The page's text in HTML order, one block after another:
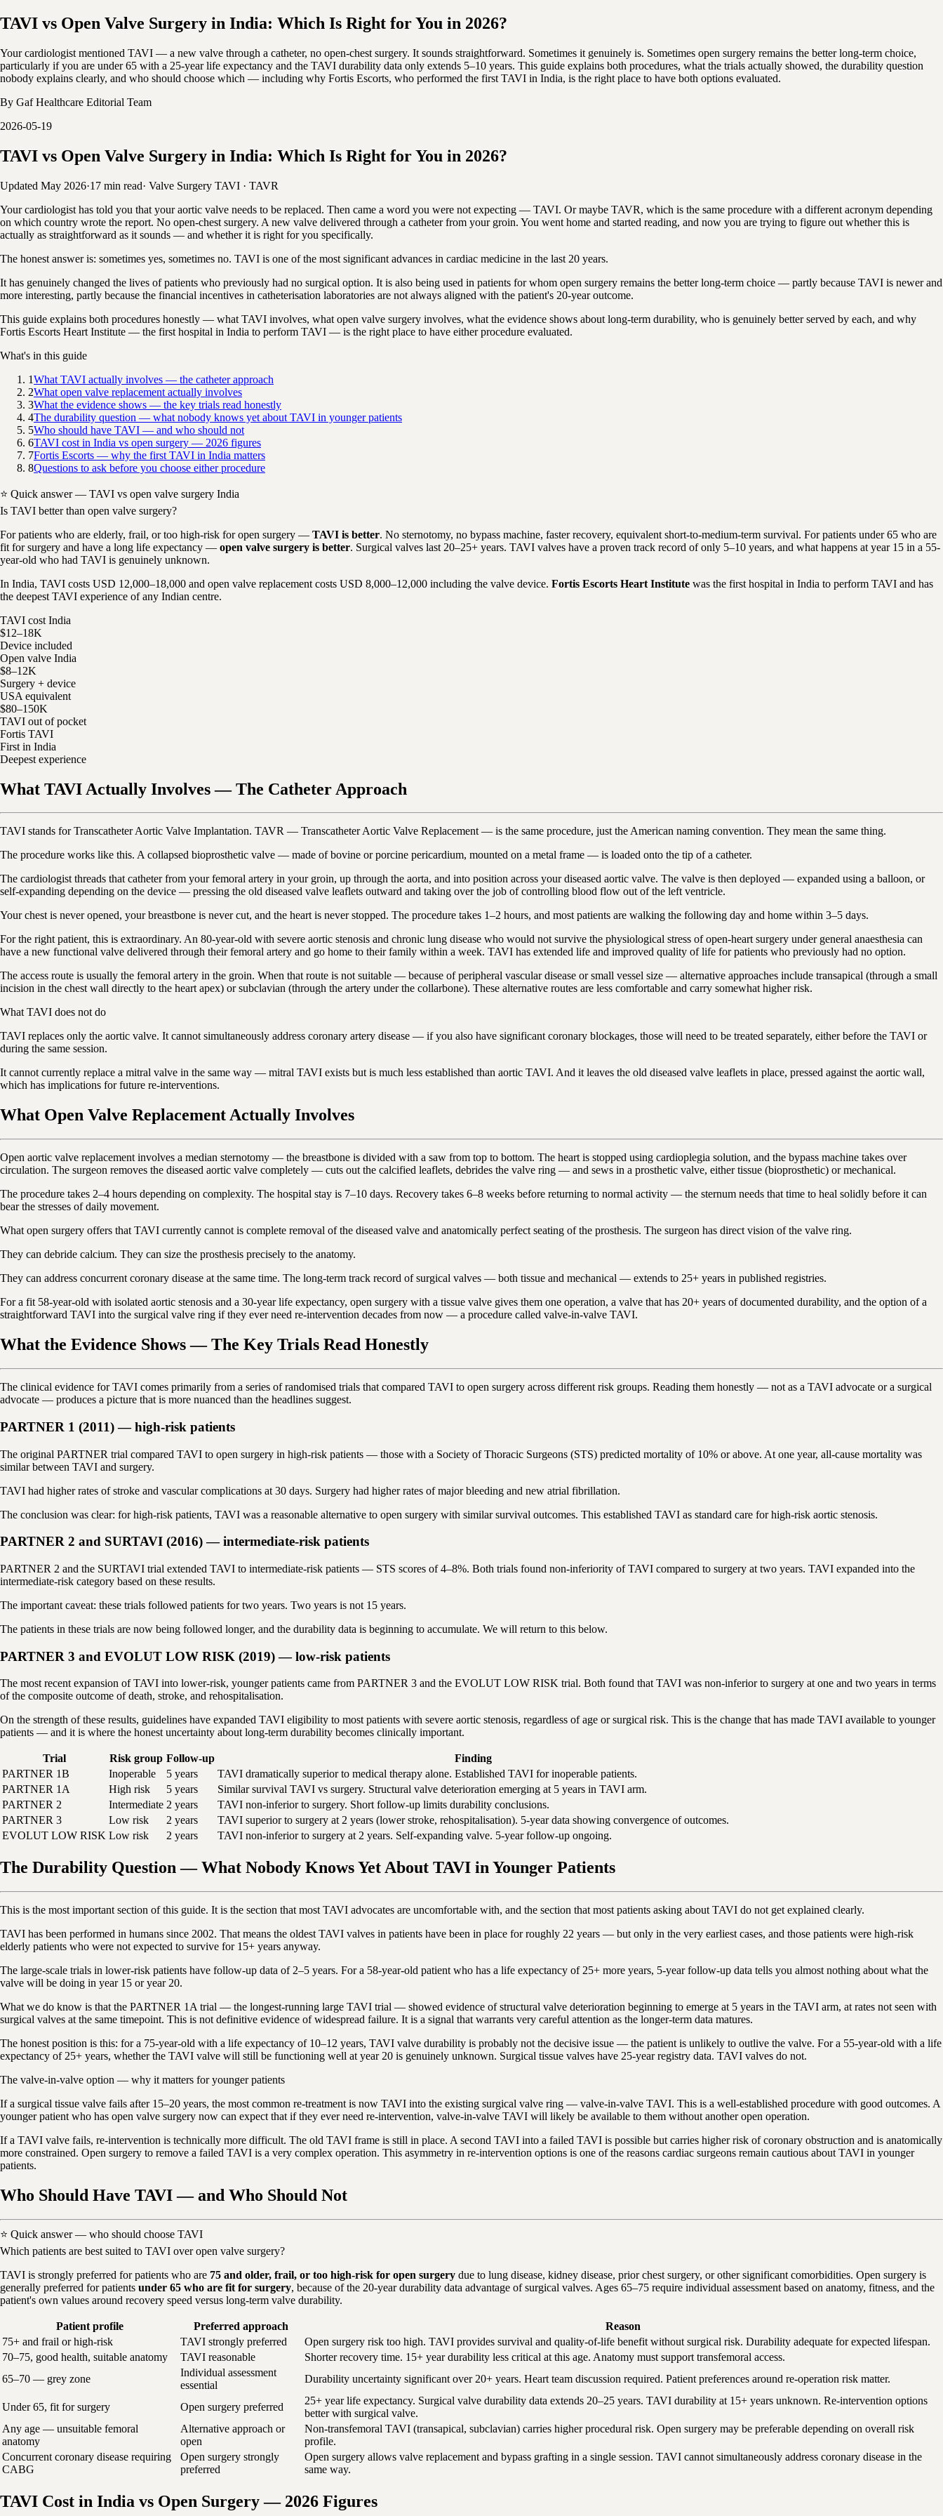
TAVI vs Open Valve Surgery in India: Which Is Right for You in 2026?
Your cardiologist mentioned TAVI — a new valve through a catheter, no open-chest surgery. It sounds straightforward. Sometimes it genuinely is. Sometimes open surgery remains the better long-term choice,
particularly if you are under 65 with a 25-year life expectancy and the TAVI durability data only extends 5–10 years. This guide explains both procedures, what the trials actually showed, the durability question
nobody explains clearly, and who should choose which — including why Fortis Escorts, who performed the first TAVI in India, is the right place to have both options evaluated.
By Gaf Healthcare Editorial Team
2026-05-19
TAVI vs Open Valve Surgery in India: Which Is Right for You in 2026?
Updated May 2026·17 min read· Valve Surgery TAVI · TAVR
Your cardiologist has told you that your aortic valve needs to be replaced. Then came a word you were not expecting — TAVI. Or maybe TAVR, which is the same procedure with a different acronym depending
on which country wrote the report. No open-chest surgery. A new valve delivered through a catheter from your groin. You went home and started reading, and now you are trying to figure out whether this is
actually as straightforward as it sounds — and whether it is right for you specifically.
The honest answer is: sometimes yes, sometimes no. TAVI is one of the most significant advances in cardiac medicine in the last 20 years.
It has genuinely changed the lives of patients who previously had no surgical option. It is also being used in patients for whom open surgery remains the better long-term choice — partly because TAVI is newer and
more interesting, partly because the financial incentives in catheterisation laboratories are not always aligned with the patient's 20-year outcome.
This guide explains both procedures honestly — what TAVI involves, what open valve surgery involves, what the evidence shows about long-term durability, who is genuinely better served by each, and why
Fortis Escorts Heart Institute — the first hospital in India to perform TAVI — is the right place to have either procedure evaluated.
What's in this guide
1What TAVI actually involves — the catheter approach
2What open valve replacement actually involves
3What the evidence shows — the key trials read honestly
4The durability question — what nobody knows yet about TAVI in younger patients
5Who should have TAVI — and who should not
6TAVI cost in India vs open surgery — 2026 figures
7Fortis Escorts — why the first TAVI in India matters
8Questions to ask before you choose either procedure
⭐ Quick answer — TAVI vs open valve surgery India
Is TAVI better than open valve surgery?
For patients who are elderly, frail, or too high-risk for open surgery — TAVI is better. No sternotomy, no bypass machine, faster recovery, equivalent short-to-medium-term survival. For patients under 65 who are
fit for surgery and have a long life expectancy — open valve surgery is better. Surgical valves last 20–25+ years. TAVI valves have a proven track record of only 5–10 years, and what happens at year 15 in a 55-
year-old who had TAVI is genuinely unknown.
In India, TAVI costs USD 12,000–18,000 and open valve replacement costs USD 8,000–12,000 including the valve device. Fortis Escorts Heart Institute was the first hospital in India to perform TAVI and has
the deepest TAVI experience of any Indian centre.
TAVI cost India
$12–18K
Device included
Open valve India
$8–12K
Surgery + device
USA equivalent
$80–150K
TAVI out of pocket
Fortis TAVI
First in India
Deepest experience
What TAVI Actually Involves — The Catheter Approach
TAVI stands for Transcatheter Aortic Valve Implantation. TAVR — Transcatheter Aortic Valve Replacement — is the same procedure, just the American naming convention. They mean the same thing.
The procedure works like this. A collapsed bioprosthetic valve — made of bovine or porcine pericardium, mounted on a metal frame — is loaded onto the tip of a catheter.
The cardiologist threads that catheter from your femoral artery in your groin, up through the aorta, and into position across your diseased aortic valve. The valve is then deployed — expanded using a balloon, or
self-expanding depending on the device — pressing the old diseased valve leaflets outward and taking over the job of controlling blood flow out of the left ventricle.
Your chest is never opened, your breastbone is never cut, and the heart is never stopped. The procedure takes 1–2 hours, and most patients are walking the following day and home within 3–5 days.
For the right patient, this is extraordinary. An 80-year-old with severe aortic stenosis and chronic lung disease who would not survive the physiological stress of open-heart surgery under general anaesthesia can
have a new functional valve delivered through their femoral artery and go home to their family within a week. TAVI has extended life and improved quality of life for patients who previously had no option.
The access route is usually the femoral artery in the groin. When that route is not suitable — because of peripheral vascular disease or small vessel size — alternative approaches include transapical (through a small
incision in the chest wall directly to the heart apex) or subclavian (through the artery under the collarbone). These alternative routes are less comfortable and carry somewhat higher risk.
What TAVI does not do
TAVI replaces only the aortic valve. It cannot simultaneously address coronary artery disease — if you also have significant coronary blockages, those will need to be treated separately, either before the TAVI or
during the same session.
It cannot currently replace a mitral valve in the same way — mitral TAVI exists but is much less established than aortic TAVI. And it leaves the old diseased valve leaflets in place, pressed against the aortic wall,
which has implications for future re-interventions.
What Open Valve Replacement Actually Involves
Open aortic valve replacement involves a median sternotomy — the breastbone is divided with a saw from top to bottom. The heart is stopped using cardioplegia solution, and the bypass machine takes over
circulation. The surgeon removes the diseased aortic valve completely — cuts out the calcified leaflets, debrides the valve ring — and sews in a prosthetic valve, either tissue (bioprosthetic) or mechanical.
The procedure takes 2–4 hours depending on complexity. The hospital stay is 7–10 days. Recovery takes 6–8 weeks before returning to normal activity — the sternum needs that time to heal solidly before it can
bear the stresses of daily movement.
What open surgery offers that TAVI currently cannot is complete removal of the diseased valve and anatomically perfect seating of the prosthesis. The surgeon has direct vision of the valve ring.
They can debride calcium. They can size the prosthesis precisely to the anatomy.
They can address concurrent coronary disease at the same time. The long-term track record of surgical valves — both tissue and mechanical — extends to 25+ years in published registries.
For a fit 58-year-old with isolated aortic stenosis and a 30-year life expectancy, open surgery with a tissue valve gives them one operation, a valve that has 20+ years of documented durability, and the option of a
straightforward TAVI into the surgical valve ring if they ever need re-intervention decades from now — a procedure called valve-in-valve TAVI.
What the Evidence Shows — The Key Trials Read Honestly
The clinical evidence for TAVI comes primarily from a series of randomised trials that compared TAVI to open surgery across different risk groups. Reading them honestly — not as a TAVI advocate or a surgical
advocate — produces a picture that is more nuanced than the headlines suggest.
PARTNER 1 (2011) — high-risk patients
The original PARTNER trial compared TAVI to open surgery in high-risk patients — those with a Society of Thoracic Surgeons (STS) predicted mortality of 10% or above. At one year, all-cause mortality was
similar between TAVI and surgery.
TAVI had higher rates of stroke and vascular complications at 30 days. Surgery had higher rates of major bleeding and new atrial fibrillation.
The conclusion was clear: for high-risk patients, TAVI was a reasonable alternative to open surgery with similar survival outcomes. This established TAVI as standard care for high-risk aortic stenosis.
PARTNER 2 and SURTAVI (2016) — intermediate-risk patients
PARTNER 2 and the SURTAVI trial extended TAVI to intermediate-risk patients — STS scores of 4–8%. Both trials found non-inferiority of TAVI compared to surgery at two years. TAVI expanded into the
intermediate-risk category based on these results.
The important caveat: these trials followed patients for two years. Two years is not 15 years.
The patients in these trials are now being followed longer, and the durability data is beginning to accumulate. We will return to this below.
PARTNER 3 and EVOLUT LOW RISK (2019) — low-risk patients
The most recent expansion of TAVI into lower-risk, younger patients came from PARTNER 3 and the EVOLUT LOW RISK trial. Both found that TAVI was non-inferior to surgery at one and two years in terms
of the composite outcome of death, stroke, and rehospitalisation.
On the strength of these results, guidelines have expanded TAVI eligibility to most patients with severe aortic stenosis, regardless of age or surgical risk. This is the change that has made TAVI available to younger
patients — and it is where the honest uncertainty about long-term durability becomes clinically important.
Trial Risk group Follow-up
Finding
PARTNER 1B
Inoperable 5 years
TAVI dramatically superior to medical therapy alone. Established TAVI for inoperable patients.
PARTNER 1A
High risk 5 years
Similar survival TAVI vs surgery. Structural valve deterioration emerging at 5 years in TAVI arm.
PARTNER 2
Intermediate 2 years
TAVI non-inferior to surgery. Short follow-up limits durability conclusions.
PARTNER 3
Low risk 2 years
TAVI superior to surgery at 2 years (lower stroke, rehospitalisation). 5-year data showing convergence of outcomes.
EVOLUT LOW RISK Low risk 2 years TAVI non-inferior to surgery at 2 years. Self-expanding valve. 5-year follow-up ongoing.
The Durability Question — What Nobody Knows Yet About TAVI in Younger Patients
This is the most important section of this guide. It is the section that most TAVI advocates are uncomfortable with, and the section that most patients asking about TAVI do not get explained clearly.
TAVI has been performed in humans since 2002. That means the oldest TAVI valves in patients have been in place for roughly 22 years — but only in the very earliest cases, and those patients were high-risk
elderly patients who were not expected to survive for 15+ years anyway.
The large-scale trials in lower-risk patients have follow-up data of 2–5 years. For a 58-year-old patient who has a life expectancy of 25+ more years, 5-year follow-up data tells you almost nothing about what the
valve will be doing in year 15 or year 20.
What we do know is that the PARTNER 1A trial — the longest-running large TAVI trial — showed evidence of structural valve deterioration beginning to emerge at 5 years in the TAVI arm, at rates not seen with
surgical valves at the same timepoint. This is not definitive evidence of widespread failure. It is a signal that warrants very careful attention as the longer-term data matures.
The honest position is this: for a 75-year-old with a life expectancy of 10–12 years, TAVI valve durability is probably not the decisive issue — the patient is unlikely to outlive the valve. For a 55-year-old with a life
expectancy of 25+ years, whether the TAVI valve will still be functioning well at year 20 is genuinely unknown. Surgical tissue valves have 25-year registry data. TAVI valves do not.
The valve-in-valve option — why it matters for younger patients
If a surgical tissue valve fails after 15–20 years, the most common re-treatment is now TAVI into the existing surgical valve ring — valve-in-valve TAVI. This is a well-established procedure with good outcomes. A
younger patient who has open valve surgery now can expect that if they ever need re-intervention, valve-in-valve TAVI will likely be available to them without another open operation.
If a TAVI valve fails, re-intervention is technically more difficult. The old TAVI frame is still in place. A second TAVI into a failed TAVI is possible but carries higher risk of coronary obstruction and is anatomically
more constrained. Open surgery to remove a failed TAVI is a very complex operation. This asymmetry in re-intervention options is one of the reasons cardiac surgeons remain cautious about TAVI in younger
patients.
Who Should Have TAVI — and Who Should Not
⭐ Quick answer — who should choose TAVI
Which patients are best suited to TAVI over open valve surgery?
TAVI is strongly preferred for patients who are 75 and older, frail, or too high-risk for open surgery due to lung disease, kidney disease, prior chest surgery, or other significant comorbidities. Open surgery is
generally preferred for patients under 65 who are fit for surgery, because of the 20-year durability data advantage of surgical valves. Ages 65–75 require individual assessment based on anatomy, fitness, and the
patient's own values around recovery speed versus long-term valve durability.
Patient profile Preferred approach
Reason
75+ and frail or high-risk
TAVI strongly preferred
Open surgery risk too high. TAVI provides survival and quality-of-life benefit without surgical risk. Durability adequate for expected lifespan.
70–75, good health, suitable anatomy
TAVI reasonable
Shorter recovery time. 15+ year durability less critical at this age. Anatomy must support transfemoral access.
65–70 — grey zone
Individual assessment
essential
Durability uncertainty significant over 20+ years. Heart team discussion required. Patient preferences around re-operation risk matter.
Under 65, fit for surgery Open surgery preferred
25+ year life expectancy. Surgical valve durability data extends 20–25 years. TAVI durability at 15+ years unknown. Re-intervention options
better with surgical valve.
Any age — unsuitable femoral
anatomy
Alternative approach or
open
Non-transfemoral TAVI (transapical, subclavian) carries higher procedural risk. Open surgery may be preferable depending on overall risk
profile.
Concurrent coronary disease requiring
CABG
Open surgery strongly
preferred
Open surgery allows valve replacement and bypass grafting in a single session. TAVI cannot simultaneously address coronary disease in the
same way.
TAVI Cost in India vs Open Surgery — 2026 Figures